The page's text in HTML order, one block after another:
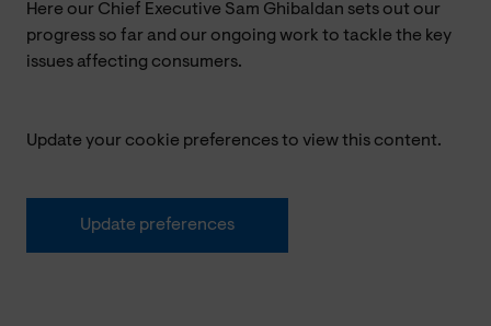
Here our Chief Executive Sam Ghibaldan sets out our
progress so far and our ongoing work to tackle the key
issues affecting consumers.
Update your cookie preferences to view this content.
Update preferences